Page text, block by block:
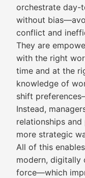
orchestrate day-
without
conflict and
They are
with the right
time and at the
knowledge of
shift
Instead,
relationships
more strategic
All of this
modern, digitally
force—which